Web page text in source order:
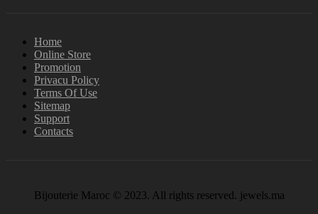
Home
Online Store
Promotion
Privacu Policy
Terms Of Use
Sitemap
Support
Contacts
Bijouterie Maroc © 2023. All rights reserved. jewels.ma